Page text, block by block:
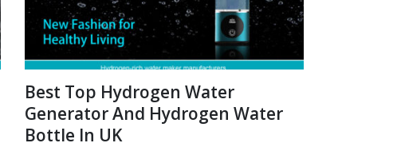
Best Top Hydrogen Water
Generator And Hydrogen Water
Bottle In UK